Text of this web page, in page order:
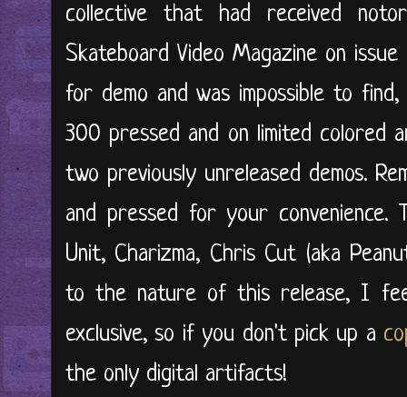
collective that had received
Skateboard Video Magazine on
for demo and was impossible to
300 pressed and on limited
two previously unreleased demos.
and pressed for your
Unit, Charizma, Chris Cut (aka
to the nature of this release, I
exclusive, so if you don't pick up a
the only digital artifacts!